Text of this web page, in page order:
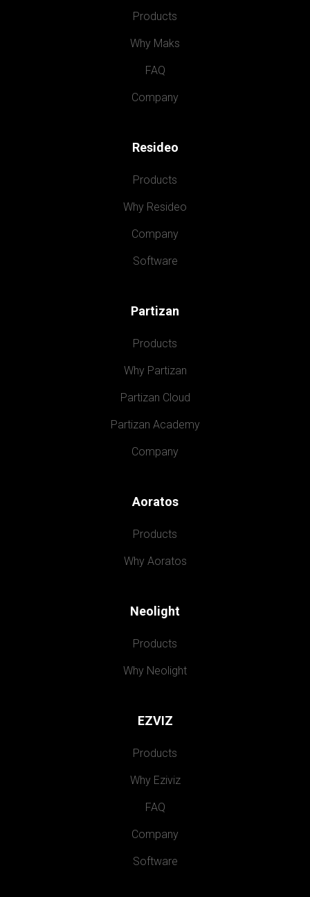
Products
Why Maks
FAQ
Company
Resideo
Products
Why Resideo
Company
Software
Partizan
Products
Why Partizan
Partizan Cloud
Partizan Academy
Company
Aoratos
Products
Why Aoratos
Neolight
Products
Why Neolight
EZVIZ
Products
Why Eziviz
FAQ
Company
Software